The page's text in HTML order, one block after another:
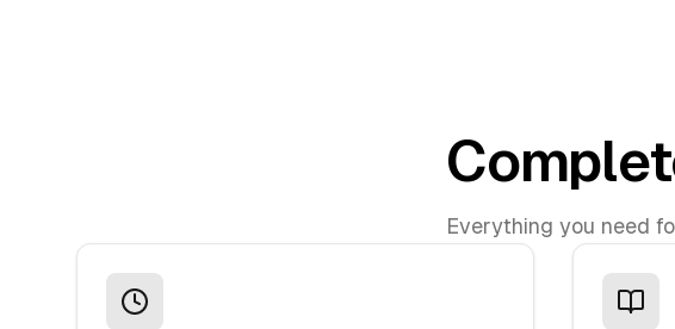
Everything you need